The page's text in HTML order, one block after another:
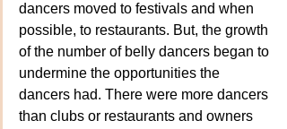
dancers moved to festivals and when
possible, to restaurants. But, the growth
of the number of belly dancers began to
undermine the opportunities the
dancers had. There were more dancers
than clubs or restaurants and owners